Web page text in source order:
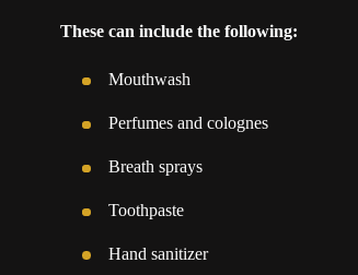
These can include the following:
Mouthwash
Perfumes and colognes
Breath sprays
Toothpaste
Hand sanitizer